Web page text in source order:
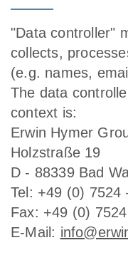
"Data controller"
collects,
(e.g. names,
The data
context is:
Erwin Hymer
Holzstraße 19
D - 88339 Bad
Tel: +49 (0) 7524
Fax: +49 (0)
E-Mail: